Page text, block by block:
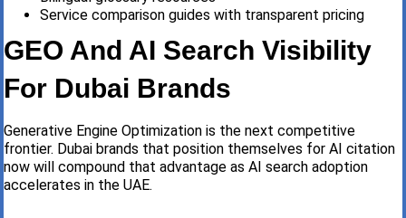
Service comparison guides with transparent pricing
GEO And AI Search Visibility
For Dubai Brands
Generative Engine Optimization is the next competitive
frontier. Dubai brands that position themselves for AI citation
now will compound that advantage as AI search adoption
accelerates in the UAE.